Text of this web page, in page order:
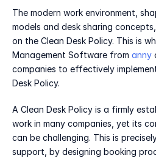
The modern work environment,
models and desk sharing
on the Clean Desk Policy. This is
Management Software from anny
companies to effectively
Desk Policy.
A Clean Desk Policy is a firmly
work in many companies, yet its
can be challenging. This is
support, by designing booking